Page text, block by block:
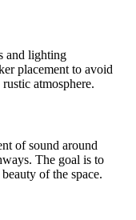
and lighting
placement to avoid
atmosphere.
of sound around
The goal is to
of the space.